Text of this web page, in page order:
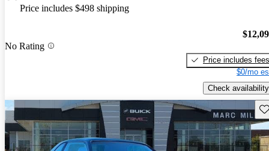
Price includes $498 shipping
No Rating
Price includes fees
$0/mo
Check availability